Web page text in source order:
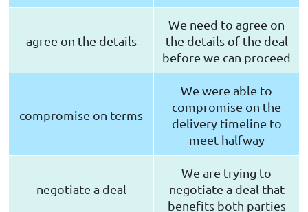
agree on the details
We need to agree on
the details of the deal
before we can proceed
compromise on terms
We were able to
compromise on the
delivery timeline to
meet halfway
negotiate a deal
We are trying to
negotiate a deal that
benefits both parties